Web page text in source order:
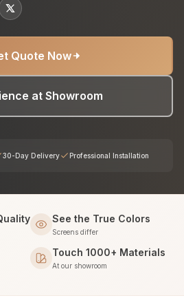
Quote Now
at Showroom
30-Day Delivery Professional Installation
See the True Colors
Screens differ
Touch 1000+ Materials
At our showroom